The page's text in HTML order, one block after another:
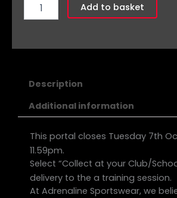
Add to basket
Description
Additional information
This portal closes Tuesday 7th
11.59pm.
Select “Collect at your Club/
delivery to the a training session.
At Adrenaline Sportswear, we